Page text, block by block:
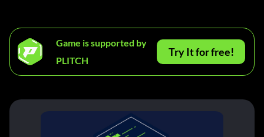
Game is supported by
PLITCH
Try It for free!